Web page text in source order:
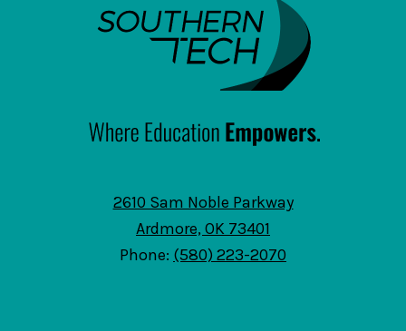
2610 Sam Noble Parkway
Ardmore, OK 73401
Phone: (580) 223-2070